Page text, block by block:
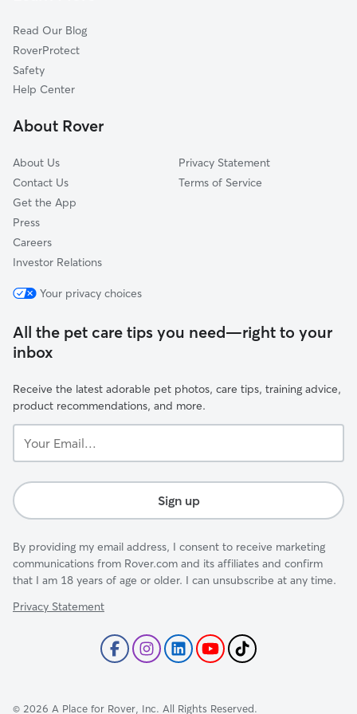
Spring Hope, NC
Clayton, NC
Sims, NC
Youngsville, NC
Pet Boarding in Zebulon
Dog Sitting in Zebulon
Read Our Blog
RoverProtect
Safety
Help Center
About Rover
About Us
Contact Us
Get the App
Press
Careers
Investor Relations
Privacy Statement
Terms of Service
Your privacy choices
All the pet care tips you need—right to your
inbox
Receive the latest adorable pet photos, care tips, training advice,
product recommendations, and more.
Email...
Sign up
By providing my email address, I consent to receive marketing
communications from Rover.com and its affiliates and confirm
that I am 18 years of age or older. I can unsubscribe at any time.
Privacy Statement
© 2026 A Place for Rover, Inc. All Rights Reserved.